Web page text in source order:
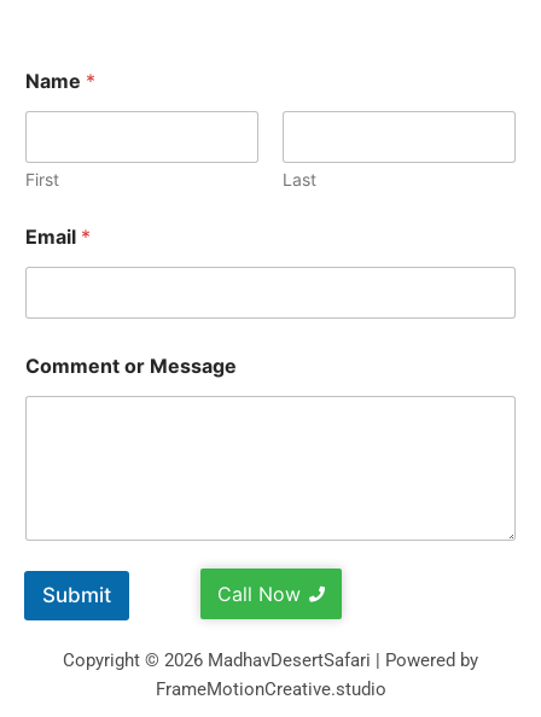
Name *
First Last
Email *
Comment or Message
Submit Call Now
Copyright © 2026 MadhavDesertSafari | Powered by
FrameMotionCreative.studio